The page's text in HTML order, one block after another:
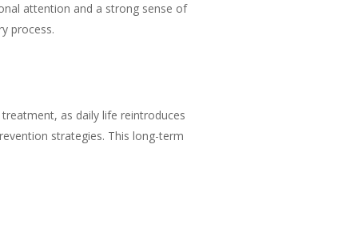
attention and a strong sense of
process.
as daily life reintroduces
strategies. This long-term